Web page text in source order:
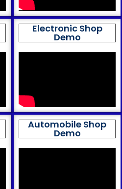
Electronic Shop
Demo
Automobile Shop
Demo